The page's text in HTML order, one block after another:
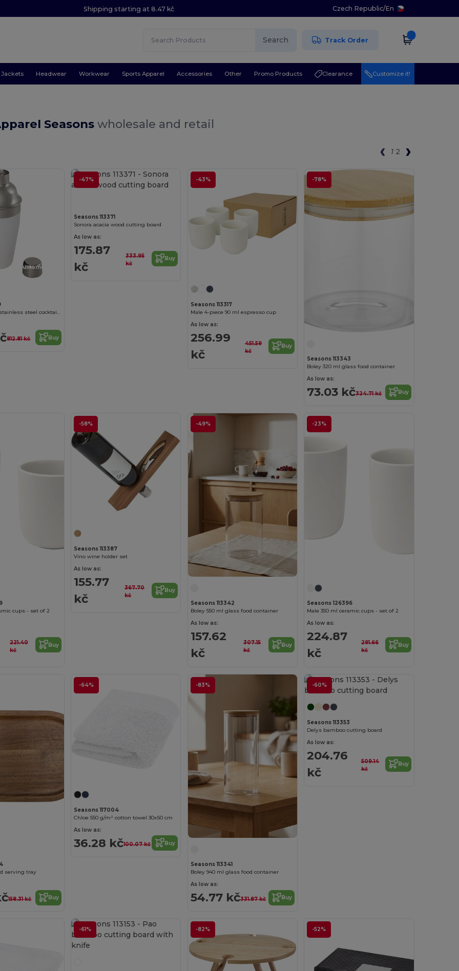
Shipping starting at 8.47 kč Czech Republic/En
Search Track Order
Jackets Headwear Workwear Sports Apparel Accessories Other Promo Products Clearance Customize it!
Seasonswholesale and retail
1 2
Customize it!
Gaudie recycled stainless steel cocktail shaker
812.81 kč Buy
-47%
Seasons 113371
Sonora acacia wood cutting board
As low as:
175.87
kč
333.95
kč
Buy
-43%
Seasons 113317
Male 4-piece 90 ml espresso cup
As low as:
256.99
kč
451.59
kč
Buy
-78%
Seasons 113343
Boley 320 ml glass food container
As low as:
73.03 kč324.71 kč Buy
cups - set of 2
221.40
kč
Buy
-58%
Seasons 113387
Vino wine holder set
As low as:
155.77
kč
367.70
kč
Buy
-49%
Seasons 113342
Boley 550 ml glass food container
As low as:
157.62
kč
307.15
kč
Buy
-23%
Seasons 126396
Male 350 ml ceramic cups - set of 2
As low as:
224.87
kč
291.66
kč
Buy
serving tray
158.31 kč Buy
-64%
Seasons 117004
Chloe 550 g/m² cotton towel 30x50 cm
As low as:
36.28 kč100.07 kč Buy
-83%
Seasons 113341
Boley 940 ml glass food container
As low as:
54.77 kč331.87 kč Buy
-60% Customize it!
Seasons 113353
Delys bamboo cutting board
As low as:
204.76
kč
509.14
kč
Buy
-61% -82% -52%